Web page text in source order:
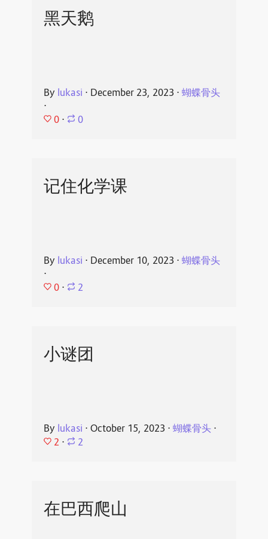
黑天鹅
By lukasi ⋅ December 23, 2023 ⋅ 蝴蝶骨头
⋅
0 ⋅ 0
记住化学课
By lukasi ⋅ December 10, 2023 ⋅ 蝴蝶骨头
⋅
0 ⋅ 2
小谜团
By lukasi ⋅ October 15, 2023 ⋅ 蝴蝶骨头⋅
2 ⋅ 2
在巴西爬山